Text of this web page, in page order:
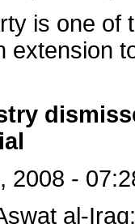
is one of
extension
2008 -
al-Iraq: